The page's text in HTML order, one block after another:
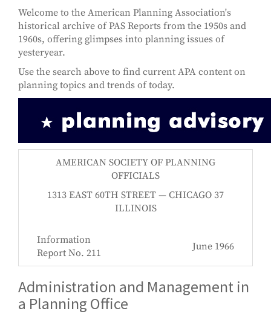
Welcome to the American Planning Association's
historical archive of PAS Reports from the 1950s and
1960s, offering glimpses into planning issues of
yesteryear.
Use the search above to find current APA content on
planning topics and trends of today.
AMERICAN SOCIETY OF PLANNING
OFFICIALS
1313 EAST 60TH STREET — CHICAGO 37
ILLINOIS
Information
Report No. 211
June 1966
Administration and Management in
a Planning Office